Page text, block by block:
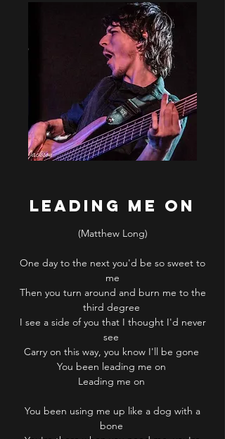
LEADING ME ON
(Matthew Long)
One day to the next you'd be so sweet to
me
Then you turn around and burn me to the
third degree
I see a side of you that I thought I'd never
see
Carry on this way, you know I'll be gone
You been leading me on
Leading me on
You been using me up like a dog with a
bone